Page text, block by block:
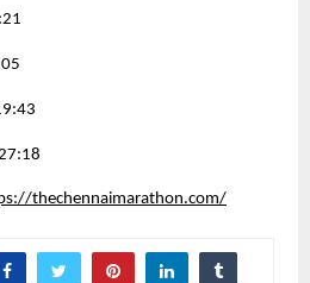
thechennaimarathon.com/